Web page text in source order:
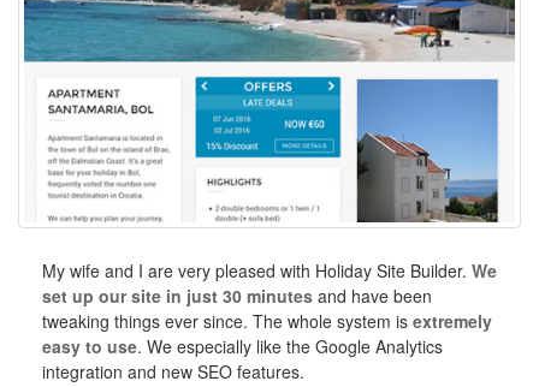
My wife and I are very pleased with Holiday Site Builder. We
set up our site in just 30 minutes and have been
tweaking things ever since. The whole system is extremely
easy to use. We especially like the Google Analytics
integration and new SEO features.